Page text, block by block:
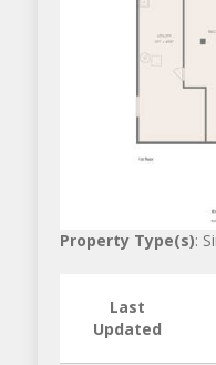
Property Type(s):
Last
Updated